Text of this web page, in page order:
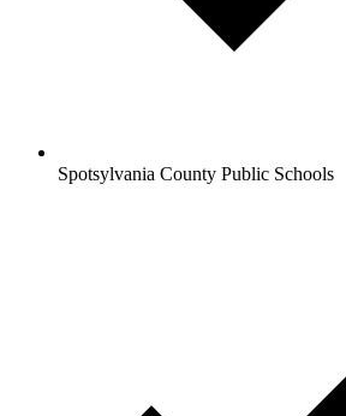
Spotsylvania County Public Schools